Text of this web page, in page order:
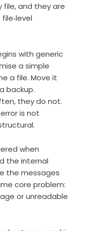
file, and they are
with generic
a simple
a file. Move it
backup.
they do not.
is not
when
the internal
the messages
core problem:
or unreadable